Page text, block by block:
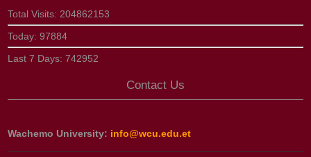
Total Visits: 204862153
Today:97884
Last 7 Days:742952
Contact Us
Wachemo University: info@wcu.edu.et